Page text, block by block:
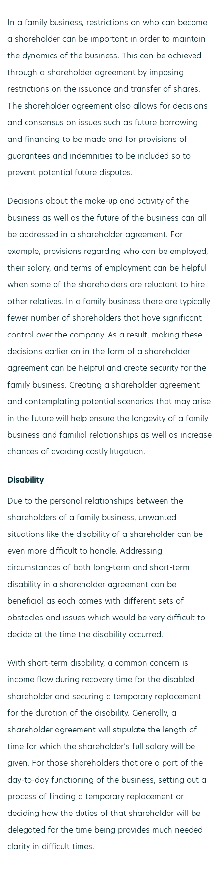
In a family business, restrictions on who can become
a shareholder can be important in order to maintain
the dynamics of the business. This can be achieved
through a shareholder agreement by imposing
restrictions on the issuance and transfer of shares.
The shareholder agreement also allows for decisions
and consensus on issues such as future borrowing
and financing to be made and for provisions of
guarantees and indemnities to be included so to
prevent potential future disputes.
Decisions about the make-up and activity of the
business as well as the future of the business can all
be addressed in a shareholder agreement. For
example, provisions regarding who can be employed,
their salary, and terms of employment can be helpful
when some of the shareholders are reluctant to hire
other relatives. In a family business there are typically
fewer number of shareholders that have significant
control over the company. As a result, making these
decisions earlier on in the form of a shareholder
agreement can be helpful and create security for the
family business. Creating a shareholder agreement
and contemplating potential scenarios that may arise
in the future will help ensure the longevity of a family
business and familial relationships as well as increase
chances of avoiding costly litigation.
Disability
Due to the personal relationships between the
shareholders of a family business, unwanted
situations like the disability of a shareholder can be
even more difficult to handle. Addressing
circumstances of both long-term and short-term
disability in a shareholder agreement can be
beneficial as each comes with different sets of
obstacles and issues which would be very difficult to
decide at the time the disability occurred.
With short-term disability, a common concern is
income flow during recovery time for the disabled
shareholder and securing a temporary replacement
for the duration of the disability. Generally, a
shareholder agreement will stipulate the length of
time for which the shareholder’s full salary will be
given. For those shareholders that are a part of the
day-to-day functioning of the business, setting out a
process of finding a temporary replacement or
deciding how the duties of that shareholder will be
delegated for the time being provides much needed
clarity in difficult times.